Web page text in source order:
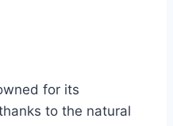
for its
to the natural